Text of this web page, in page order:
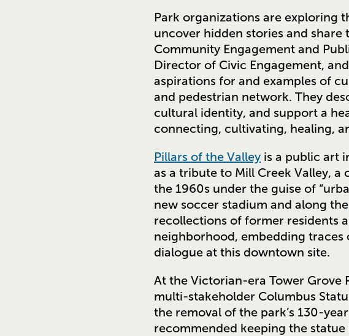
Park organizations are exploring
uncover hidden stories and
Community Engagement and
Director of Civic Engagement,
aspirations for and examples of
and pedestrian network. They
cultural identity, and support a
connecting, cultivating, healing,
Pillars of the Valley is a public art
as a tribute to Mill Creek Valley,
the 1960s under the guise of
new soccer stadium and along the
recollections of former residents
neighborhood, embedding
dialogue at this downtown site.
At the Victorian-era Tower Grove
multi-stakeholder Columbus
the removal of the park’s 130-
recommended keeping the